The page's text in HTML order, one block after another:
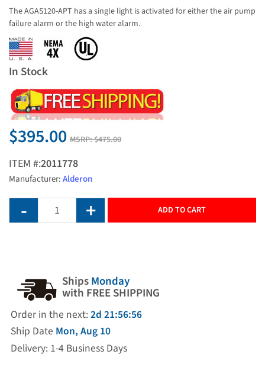
The AGAS120-APT has a single light is activated for either the air pump
failure alarm or the high water alarm.
In Stock
$395.00 MSRP:$475.00
ITEM #:2011778
Manufacturer:Alderon
ADD TO CART
ShipsMonday
with FREE SHIPPING
Order in the next: 2d 21:56:56
Ship Date Mon, Aug 10
Delivery: 1-4 Business Days